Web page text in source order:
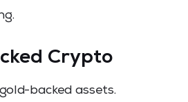
Crypto
backed assets.